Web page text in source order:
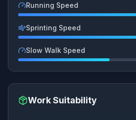
Running Speed
Sprinting Speed
Slow Walk Speed
Work Suitability